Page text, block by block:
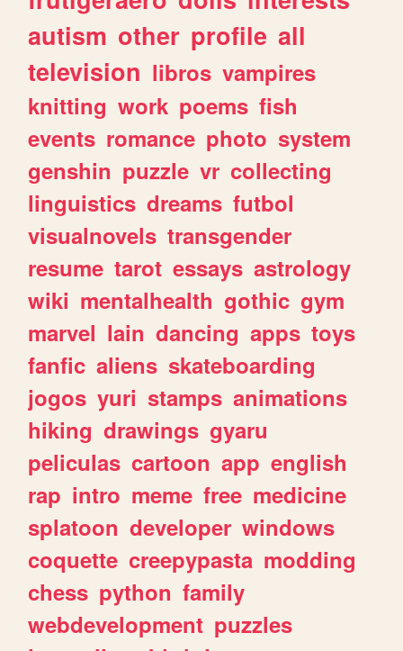
autism other profile all
television libros vampires
knitting work poems fish
events romance photo system
genshin puzzle vr collecting
linguistics dreams futbol
visualnovels transgender
resume tarot essays astrology
wiki mentalhealth gothic gym
marvel lain dancing apps toys
fanfic aliens skateboarding
jogos yuri stamps animations
hiking drawings gyaru
peliculas cartoon app english
rap intro meme free medicine
splatoon developer windows
coquette creepypasta modding
chess python family
webdevelopment puzzles